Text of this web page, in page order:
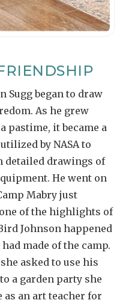
Sugg began to draw
As he grew
pastime, it became a
by NASA to
detailed drawings of
He went on
Mabry just
of the highlights of
Johnson happened
made of the camp.
asked to use his
a garden party she
as an art teacher for